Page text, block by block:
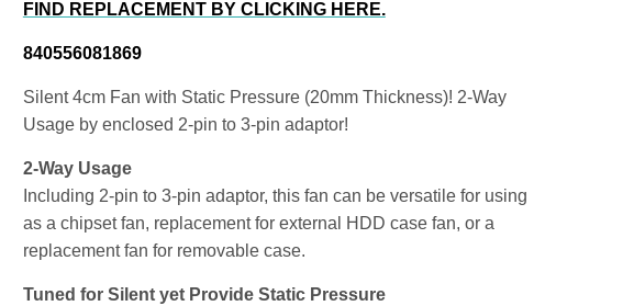
FIND REPLACEMENT BY CLICKING HERE.
840556081869
Silent 4cm Fan with Static Pressure (20mm Thickness)! 2-Way
Usage by enclosed 2-pin to 3-pin adaptor!
2-Way Usage
Including 2-pin to 3-pin adaptor, this fan can be versatile for using
as a chipset fan, replacement for external HDD case fan, or a
replacement fan for removable case.
Tuned for Silent yet Provide Static Pressure